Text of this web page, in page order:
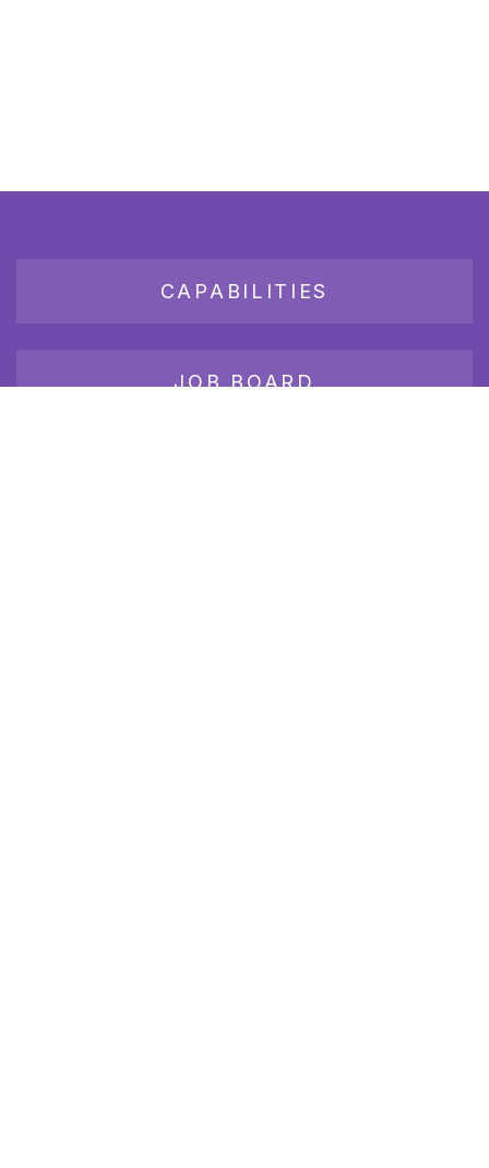
CAPABILITIES
JOB BOARD